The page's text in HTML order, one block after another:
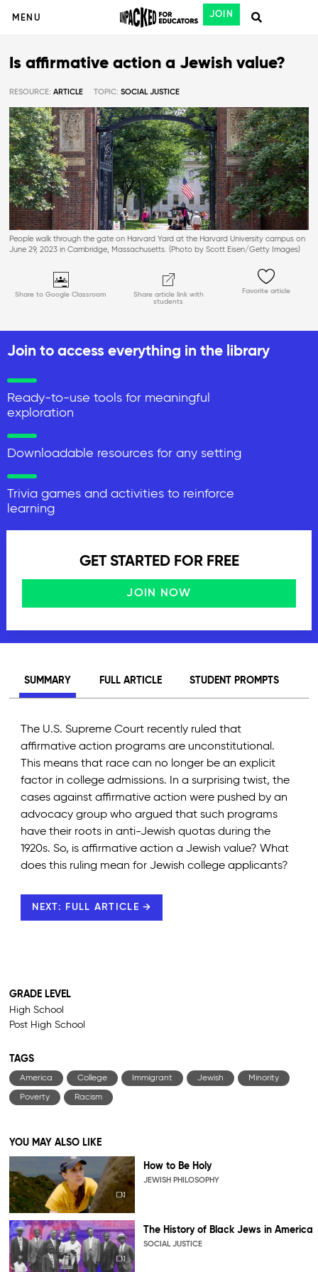
MENU JOIN
Share to Google Classroom
Share article link with
students
Favorite article
People walk through the gate on Harvard Yard at the Harvard University campus on
June 29, 2023 in Cambridge, Massachusetts. (Photo by Scott Eisen/Getty Images)
Is affirmative action a Jewish value?
RESOURCE:ARTICLE TOPIC: SOCIAL JUSTICE
Join to access everything in the library
Ready-to-use tools for meaningful
exploration
Downloadable resources for any setting
Trivia games and activities to reinforce
learning
GET STARTED FOR FREE
JOIN NOW
SUMMARY FULL ARTICLE STUDENT PROMPTS
The U.S. Supreme Court recently ruled that
affirmative action programs are unconstitutional.
This means that race can no longer be an explicit
factor in college admissions. In a surprising twist, the
cases against affirmative action were pushed by an
advocacy group who argued that such programs
have their roots in anti-Jewish quotas during the
1920s. So, is affirmative action a Jewish value? What
does this ruling mean for Jewish college applicants?
NEXT: FULL ARTICLE →
GRADE LEVEL
High School
Post High School
TAGS
America College Immigrant Jewish Minority
Poverty Racism
YOU MAY ALSO LIKE
How to Be Holy
JEWISH PHILOSOPHY
The History of Black Jews in America
SOCIAL JUSTICE